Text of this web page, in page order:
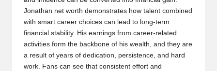
Jonathan net worth demonstrates how talent combined
with smart career choices can lead to long-term
financial stability. His earnings from career-related
activities form the backbone of his wealth, and they are
a result of years of dedication, persistence, and hard
work. Fans can see that consistent effort and